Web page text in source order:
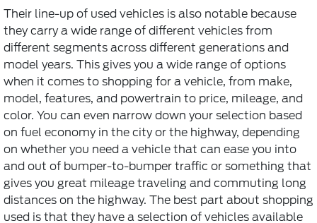
Their line-up of used vehicles is also notable because
they carry a wide range of different vehicles from
different segments across different generations and
model years. This gives you a wide range of options
when it comes to shopping for a vehicle, from make,
model, features, and powertrain to price, mileage, and
color. You can even narrow down your selection based
on fuel economy in the city or the highway, depending
on whether you need a vehicle that can ease you into
and out of bumper-to-bumper traffic or something that
gives you great mileage traveling and commuting long
distances on the highway. The best part about shopping
used is that they have a selection of vehicles available